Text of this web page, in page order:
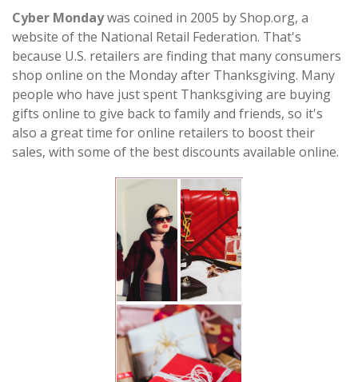
Cyber Mondaywas coined in 2005 by Shop.org, a
website of the National Retail Federation. That's
because U.S. retailers are finding that many consumers
shop online on the Monday after Thanksgiving. Many
people who have just spent Thanksgiving are buying
gifts online to give back to family and friends, so it's
also a great time for online retailers to boost their
sales, with some of the best discounts available online.